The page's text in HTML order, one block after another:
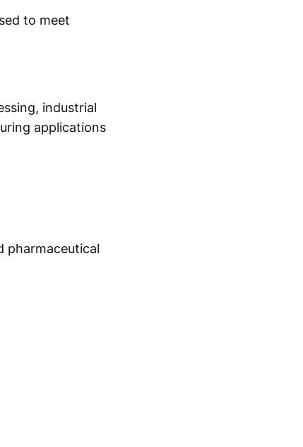
to meet
industrial
applications
pharmaceutical